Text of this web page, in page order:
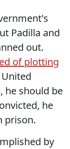
Padilla and
out.
of plotting
he should be
he
prison.
by